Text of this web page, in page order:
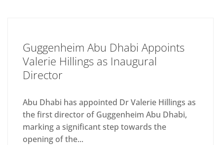
Guggenheim Abu Dhabi Appoints
Valerie Hillings as Inaugural
Director
Abu Dhabi has appointed Dr Valerie Hillings as
the first director of Guggenheim Abu Dhabi,
marking a significant step towards the
opening of the...